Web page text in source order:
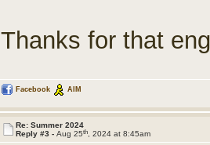
Thanks for that
Facebook AIM
Re: Summer 2024
Reply #3 - Aug 25th , 2024 at 8:45am